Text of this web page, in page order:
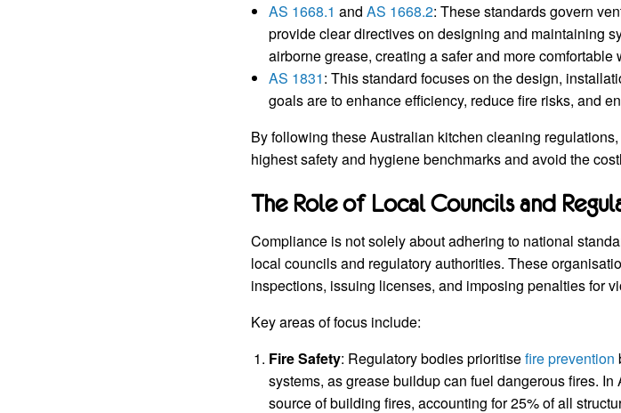
AS 1668.1 and AS 1668.2: These standards govern
provide clear directives on designing and maintaining
airborne grease, creating a safer and more comfortable
AS 1831: This standard focuses on the design,
goals are to enhance efficiency, reduce fire risks, and
By following these Australian kitchen cleaning
highest safety and hygiene benchmarks and avoid the
The Role of Local Councils and
Compliance is not solely about adhering to national
local councils and regulatory authorities. These
inspections, issuing licenses, and imposing penalties for
Key areas of focus include:
Fire Safety: Regulatory bodies prioritisefire prevention
systems, as grease buildup can fuel dangerous fires. In
source of building fires, accounting for 25% of all